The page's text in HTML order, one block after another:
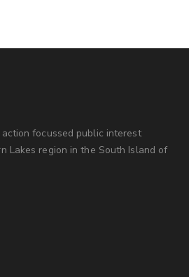
focussed public interest
Lakes region in the South Island of